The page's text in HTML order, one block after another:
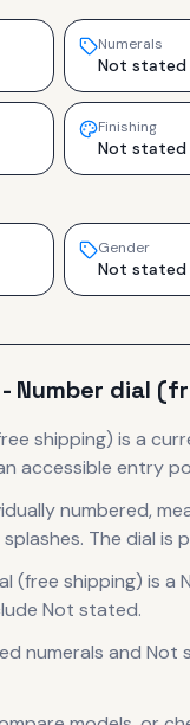
Numerals
Not stated
Finishing
Not stated
Gender
Not stated
- Number dial
shipping) is a
accessible entry
numbered,
The dial is
(free shipping) is a
Not stated.
numerals and Not